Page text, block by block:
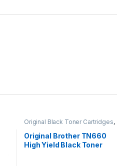
Original Black Toner Cartridges,
Original Brother Black Toner
Cartridges, Original Brother Toner
Cartridges,Original Toner
Cartridges,Toner Cartridges
Original Brother TN660
High Yield Black Toner